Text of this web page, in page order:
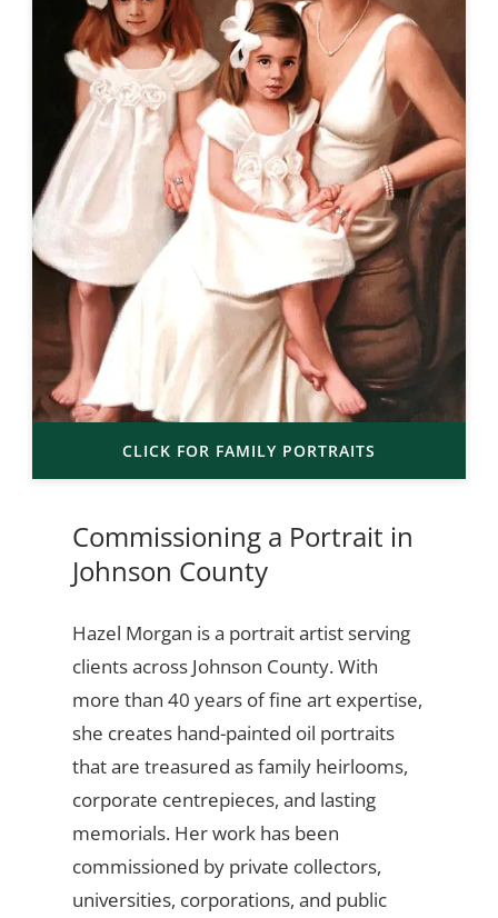
CLICK FOR FAMILY PORTRAITS
Commissioning a Portrait in
Johnson County
Hazel Morgan is a portrait artist serving
clients across Johnson County. With
more than 40 years of fine art expertise,
she creates hand-painted oil portraits
that are treasured as family heirlooms,
corporate centrepieces, and lasting
memorials. Her work has been
commissioned by private collectors,
universities, corporations, and public